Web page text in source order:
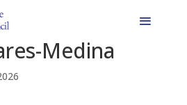
Medina